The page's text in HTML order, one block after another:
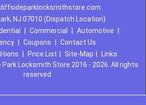
NJ 07010 (Dispatch Location)
Commercial Automotive
Coupons
Contact Us
Price List Site-Map
Links
Locksmith Store 2016 - 2026. All rights
reserved